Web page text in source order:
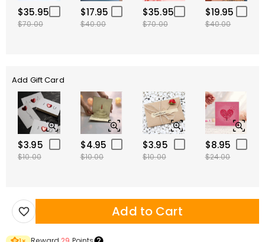
$35.95
$70.00
$17.95
$40.00
$35.95
$70.00
$19.95
$40.00
Add Gift Card
$3.95
$10.00
$4.95
$10.00
$3.95
$10.00
$8.95
$24.00
Add to Cart